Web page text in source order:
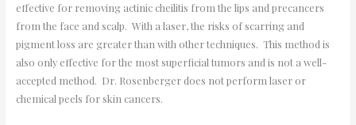
effective for removing actinic cheilitis from the lips and precancers
from the face and scalp. With a laser, the risks of scarring and
pigment loss are greater than with other techniques. This method is
also only effective for the most superficial tumors and is not a well-
accepted method. Dr. Rosenberger does not perform laser or
chemical peels for skin cancers.